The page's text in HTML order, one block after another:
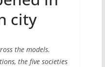
city
the models.
the five societies